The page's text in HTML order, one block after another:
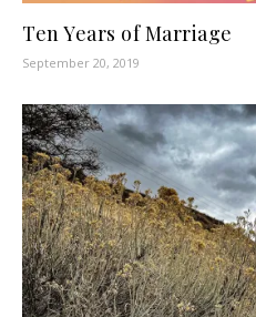
Ten Years of Marriage
September 20, 2019